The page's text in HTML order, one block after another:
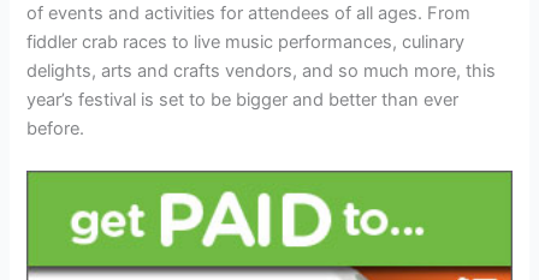
of events and activities for attendees of all ages. From
fiddler crab races to live music performances, culinary
delights, arts and crafts vendors, and so much more, this
year’s festival is set to be bigger and better than ever
before.